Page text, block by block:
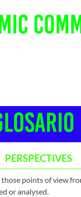
Pandemic
PERSPECTIVES
those points of view
or analysed.